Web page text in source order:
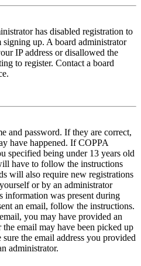
has disabled registration to
up. A board administrator
IP address or disallowed the
to register. Contact a board
and password. If they are correct,
have happened. If COPPA
specified being under 13 years old
have to follow the instructions
will also require new registrations
or by an administrator
information was present during
an email, follow the instructions.
you may have provided an
the email may have been picked up
the email address you provided
administrator.